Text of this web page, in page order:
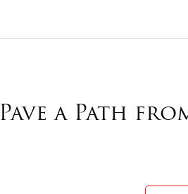
Pave a Path